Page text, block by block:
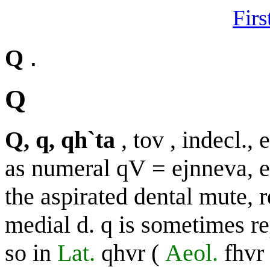
Q .
Q
Q, q, qh`ta , tov , indecl.,
as numeral qV = ejnneva,
the aspirated dental mute,
medial d. q is sometimes
so in Lat. qhvr ( Aeol. fhvr